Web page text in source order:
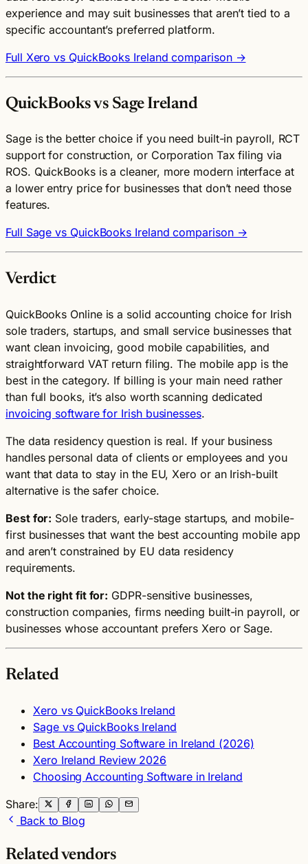
experience and may suit businesses that aren’t tied to a
specific accountant’s preferred platform.
Full Xero vs QuickBooks Ireland comparison →
QuickBooks vs Sage Ireland
Sage is the better choice if you need built-in payroll, RCT
support for construction, or Corporation Tax filing via
ROS. QuickBooks is a cleaner, more modern interface at
a lower entry price for businesses that don’t need those
features.
Full Sage vs QuickBooks Ireland comparison →
Verdict
QuickBooks Online is a solid accounting choice for Irish
sole traders, startups, and small service businesses that
want clean invoicing, good mobile capabilities, and
straightforward VAT return filing. The mobile app is the
best in the category. If billing is your main need rather
than full books, it’s also worth scanning dedicated
invoicing software for Irish businesses.
The data residency question is real. If your business
handles personal data of clients or employees and you
want that data to stay in the EU, Xero or an Irish-built
alternative is the safer choice.
Best for: Sole traders, early-stage startups, and mobile-
first businesses that want the best accounting mobile app
and aren’t constrained by EU data residency
requirements.
Not the right fit for: GDPR-sensitive businesses,
construction companies, firms needing built-in payroll, or
businesses whose accountant prefers Xero or Sage.
Related
Xero vs QuickBooks Ireland
Sage vs QuickBooks Ireland
Best Accounting Software in Ireland (2026)
Xero Ireland Review 2026
Choosing Accounting Software in Ireland
Share:
Back to Blog
Related vendors